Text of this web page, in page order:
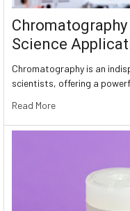
Science
Chromatography is an
scientists, offering a
Read More